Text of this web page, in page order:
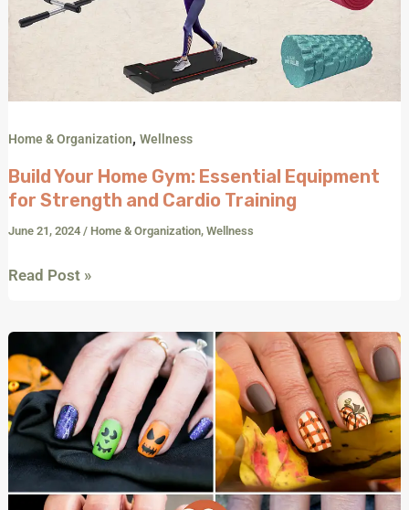
Home & Organization,Wellness
Build Your Home Gym: Essential Equipment
for Strength and Cardio Training
June 21, 2024/ Home & Organization,Wellness
Read Post »
tacular
Halloween
Press-
Nails:
20+